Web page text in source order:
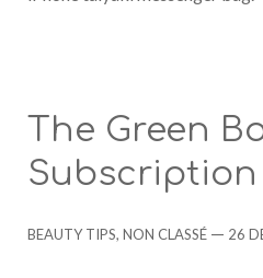
The Green
Subscription
Categories
BEAUTY TIPS, NON CLASSÉ
Post
26